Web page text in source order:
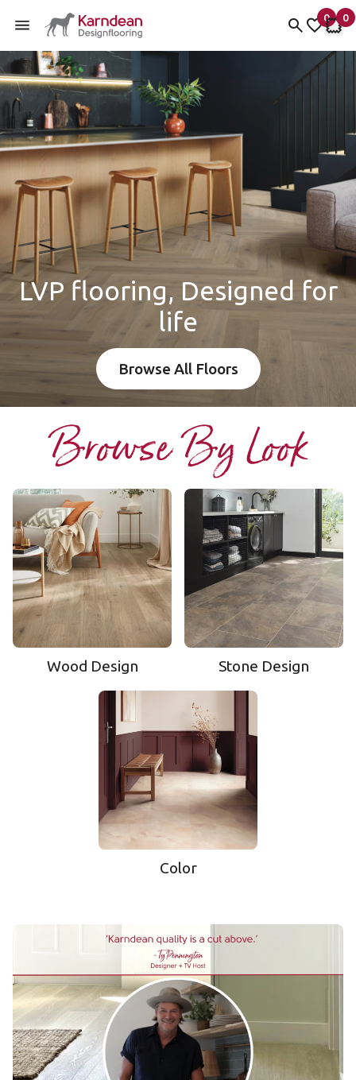
Skip to content
0
items
My
0
My
LVP flooring, Designed for
life
Browse All Floors
Browse By Look
Wood Design Stone Design
Color